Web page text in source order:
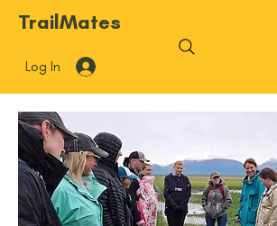
TrailMates
Log In